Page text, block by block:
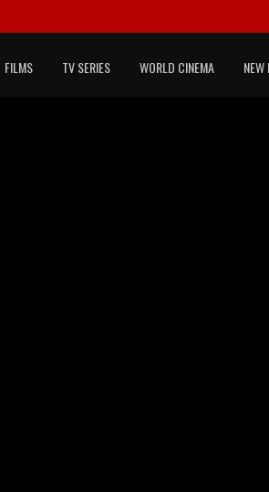
FILMS TV SERIES WORLD CINEMA NEW